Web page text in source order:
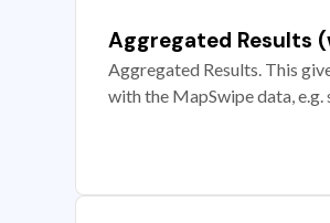
Aggregated Results
Aggregated Results. This
with the MapSwipe data,